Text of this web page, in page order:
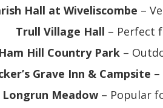
Hall at Wiveliscombe –
Trull Village Hall – Perfect
Ham Hill Country Park –
Grave Inn & Campsite
Longrun Meadow – Popular